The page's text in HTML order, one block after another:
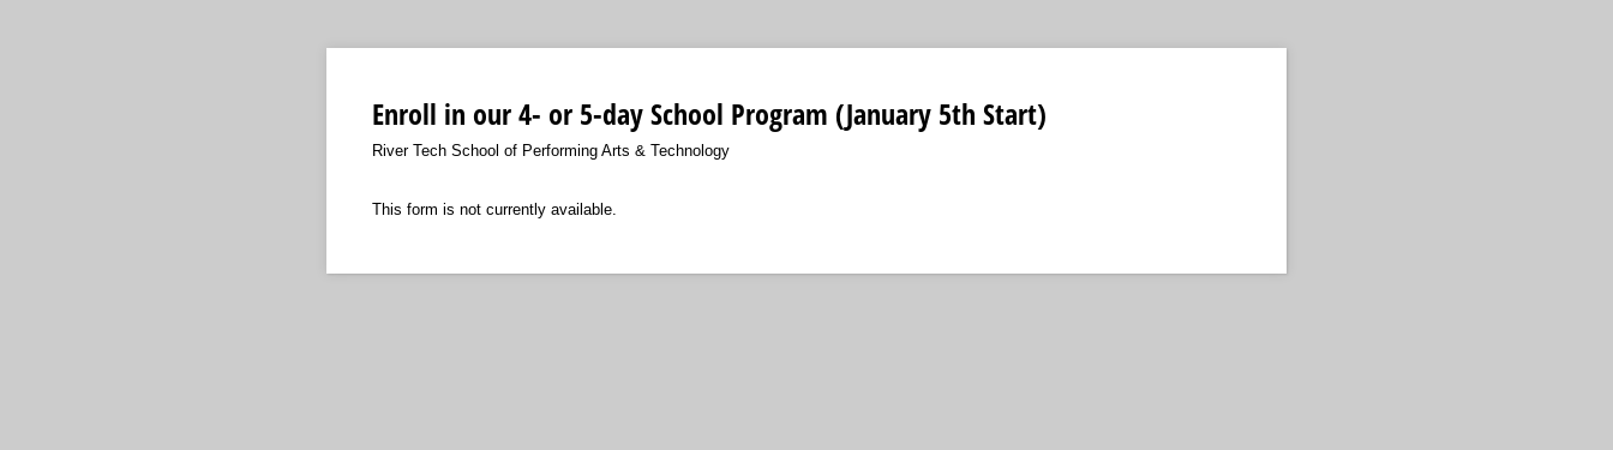
Enroll in our 4- or 5-day School Program (January 5th Start)
River Tech School of Performing Arts & Technology
This form is not currently available.